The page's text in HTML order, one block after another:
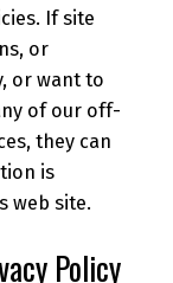
If site
or
or want to
of our off-
they can
is
web site.
Policy